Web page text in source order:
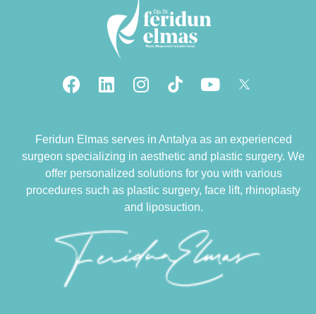
Feridun Elmas serves in Antalya as an experienced
surgeon specializing in aesthetic and plastic surgery. We
offer personalized solutions for you with various
procedures such as plastic surgery, face lift, rhinoplasty
and liposuction.